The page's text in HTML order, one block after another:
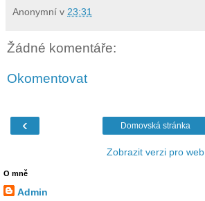
Anonymní v 23:31
Žádné komentáře:
Okomentovat
‹ Domovská stránka
Zobrazit verzi pro web
O mně
Admin